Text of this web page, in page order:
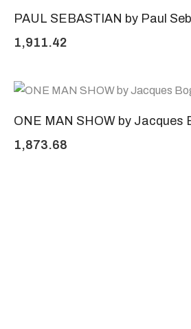
PAUL SEBASTIAN by Paul
1,911.42
ONE MAN SHOW by Jacques
1,873.68